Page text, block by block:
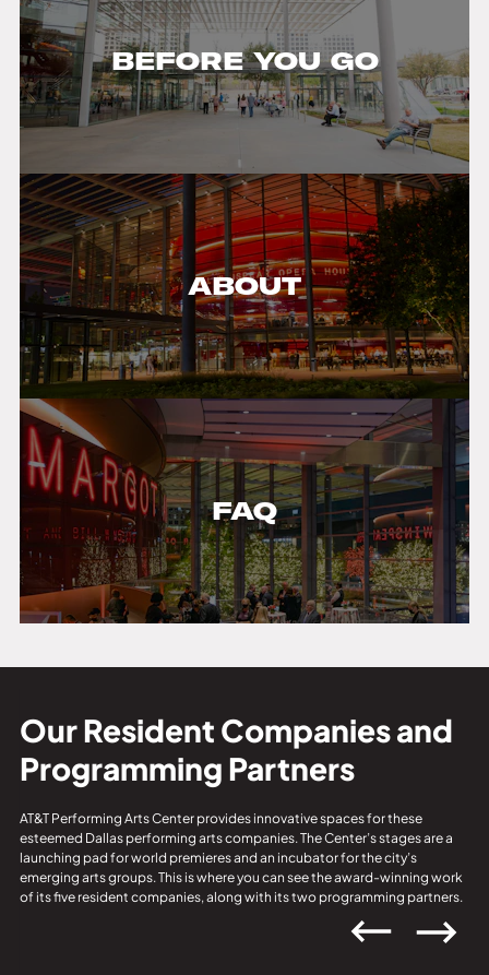
BEFORE YOU GO
ABOUT
FAQ
Our Resident Companies and
Programming Partners
AT&T Performing Arts Center provides innovative spaces for these
esteemed Dallas performing arts companies. The Center’s stages are a
launching pad for world premieres and an incubator for the city’s
emerging arts groups. This is where you can see the award-winning work
of its five resident companies, along with its two programming partners.